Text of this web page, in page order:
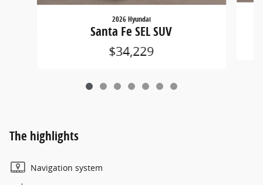
2026 Hyundai
Santa Fe SEL SUV
$34,229
The highlights
Navigation system